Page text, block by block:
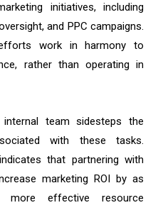
initiatives, including
and PPC campaigns.
work in harmony to
rather than operating in
team sidesteps the
with these tasks.
that partnering with
marketing ROI by as
effective resource